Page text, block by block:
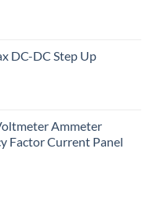
DC-DC Step Up
Ammeter
Factor Current Panel